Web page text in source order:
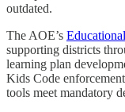
outdated.
The AOE’s
supporting districts
learning plan
Kids Code
tools meet mandatory